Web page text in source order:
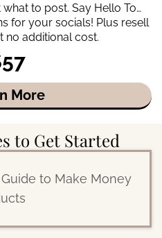
to post. Say Hello To…
for your socials! Plus resell
no additional cost.
More
to Get Started
to Make Money